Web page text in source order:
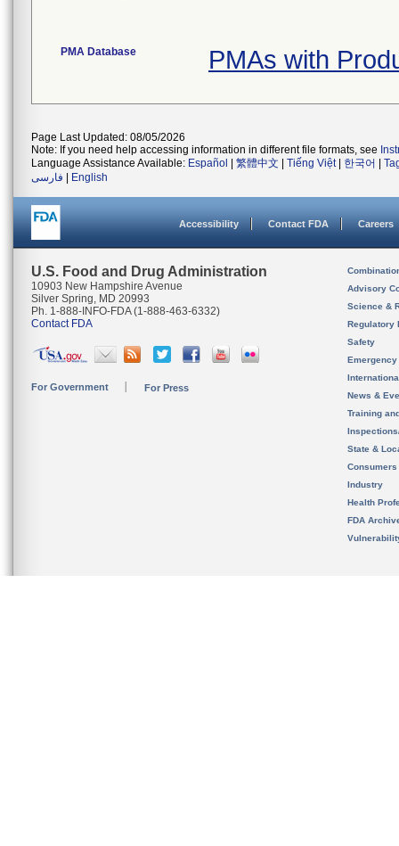
PMA Database PMAs with
Page Last Updated: 08/05/2026
Note: If you need help accessing information in different file formats, see
Language Assistance Available: Español 繁體中文 Tiếng Việt| 한국어
فارسی
English
Accessibility Contact FDA Careers
U.S. Food and Drug Administration
10903 New Hampshire Avenue
Silver Spring, MD 20993
Ph. 1-888-INFO-FDA (1-888-463-6332)
Contact FDA
For Government For Press
Advisory
Science &
Regulatory
Safety
News &
Training
State &
Consumers
Industry
Health
FDA